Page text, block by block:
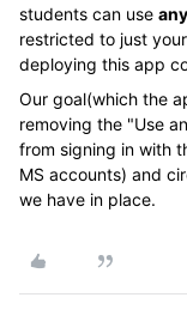
students can use any
restricted to just
deploying this app
Our goal(which the
removing the "Use
from signing in with
MS accounts) and
we have in place.